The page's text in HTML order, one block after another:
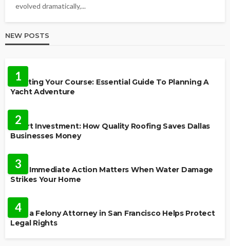
evolved dramatically,...
NEW POSTS
1
Charting Your Course: Essential Guide To Planning A
Yacht Adventure
2
Smart Investment: How Quality Roofing Saves Dallas
Businesses Money
3
Why Immediate Action Matters When Water Damage
Strikes Your Home
4
How a Felony Attorney in San Francisco Helps Protect
Legal Rights